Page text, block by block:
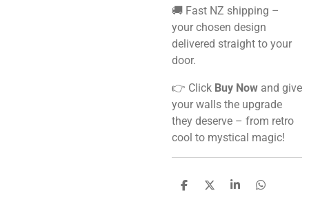
🚚 Fast NZ shipping –
your chosen design
delivered straight to your
door.
👉 Click Buy Now and give
your walls the upgrade
they deserve – from retro
cool to mystical magic!
S
S
S
S